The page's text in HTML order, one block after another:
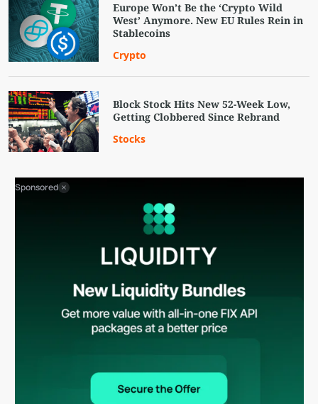
Europe Won’t Be the ‘Crypto Wild
West’ Anymore. New EU Rules Rein in
Stablecoins
Crypto
Block Stock Hits New 52-Week Low,
Getting Clobbered Since Rebrand
Stocks
Sponsored